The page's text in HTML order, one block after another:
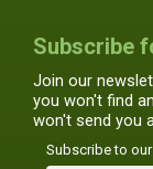
Subscribe
Join our
you won't find
won't send you
Subscribe to